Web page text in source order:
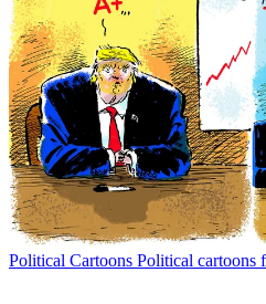
Political Cartoons Political cartoons